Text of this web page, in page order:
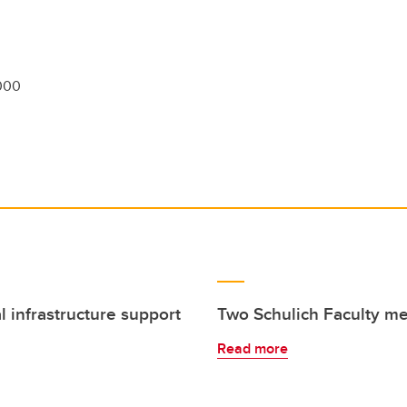
infrastructure support Two Schulich Faculty
Read more